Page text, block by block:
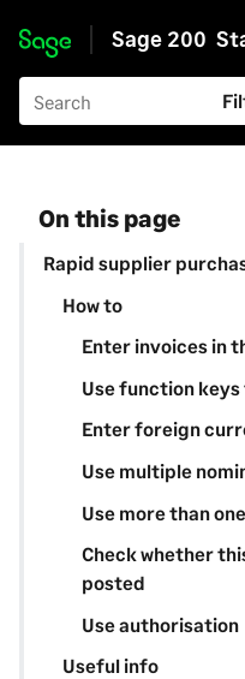
Skip to main content
Sage 200
On this page
Rapid supplier
How to
Enter invoices in
Use function
Enter foreign
Use multiple
Use more than
Check whether
posted
Use authorisation
Useful info